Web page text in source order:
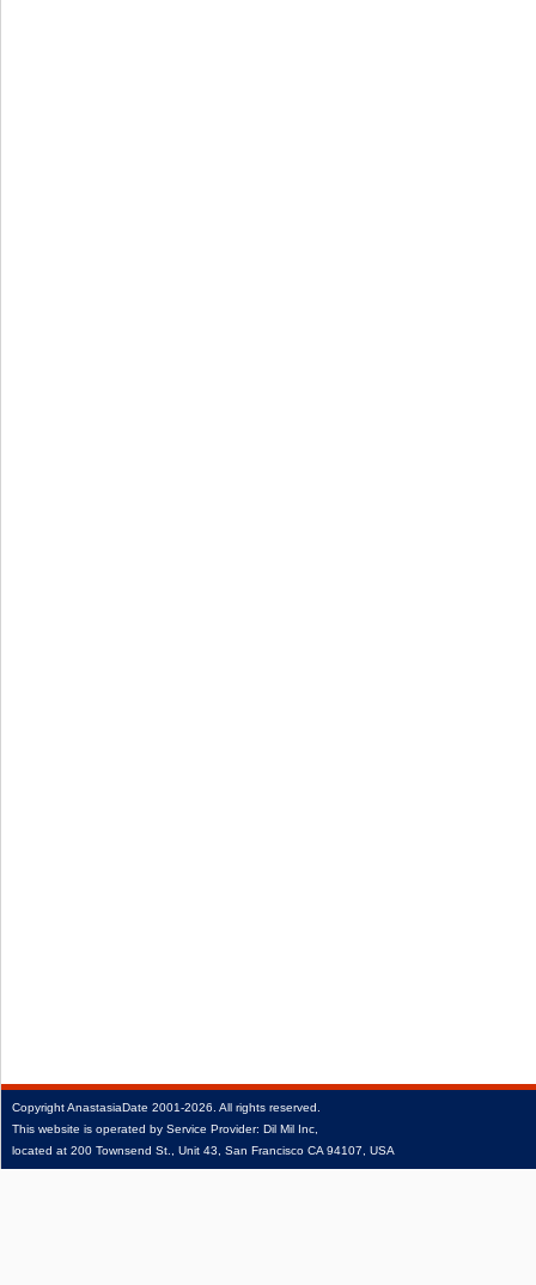
CopyrightAnastasiaDate 2001‑2026. All rights reserved.
This website is operated by Service Provider: Dil Mil Inc,
located at 200 Townsend St., Unit 43, San Francisco CA 94107, USA